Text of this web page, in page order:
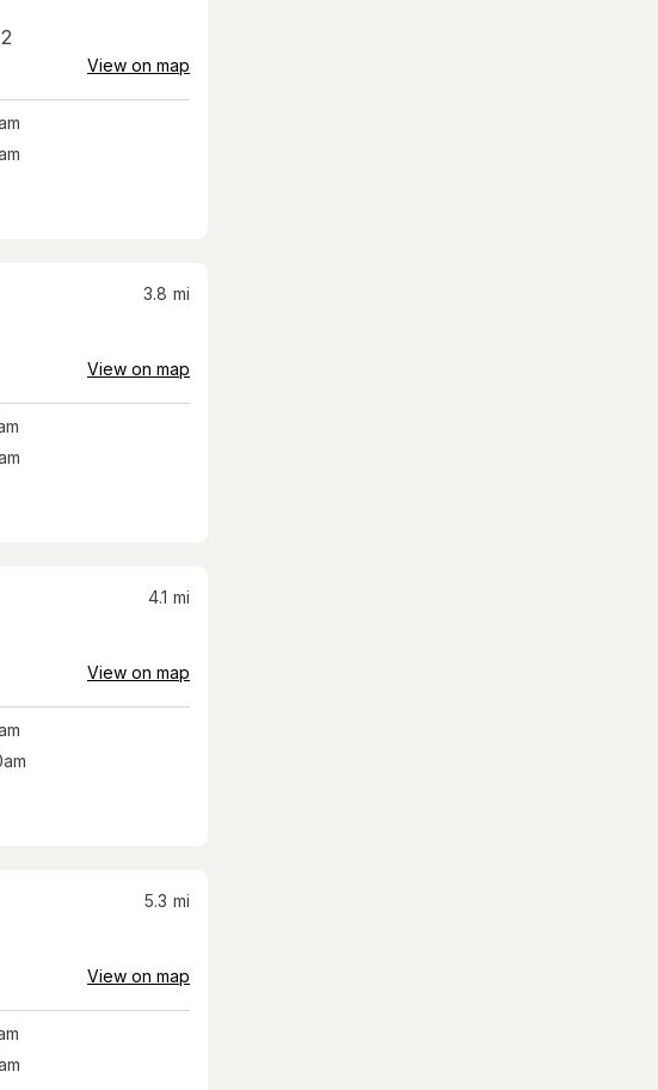
View on map
3.8 mi
View on map
4.1 mi
View on map
5.3 mi
View on map